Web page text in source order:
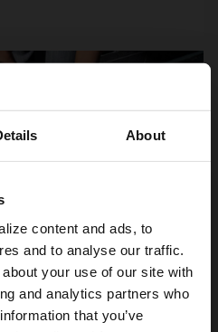
About
content and ads, to
and to analyse our traffic.
your use of our site with
and analytics partners who
that you’ve
United States?
please visit our: